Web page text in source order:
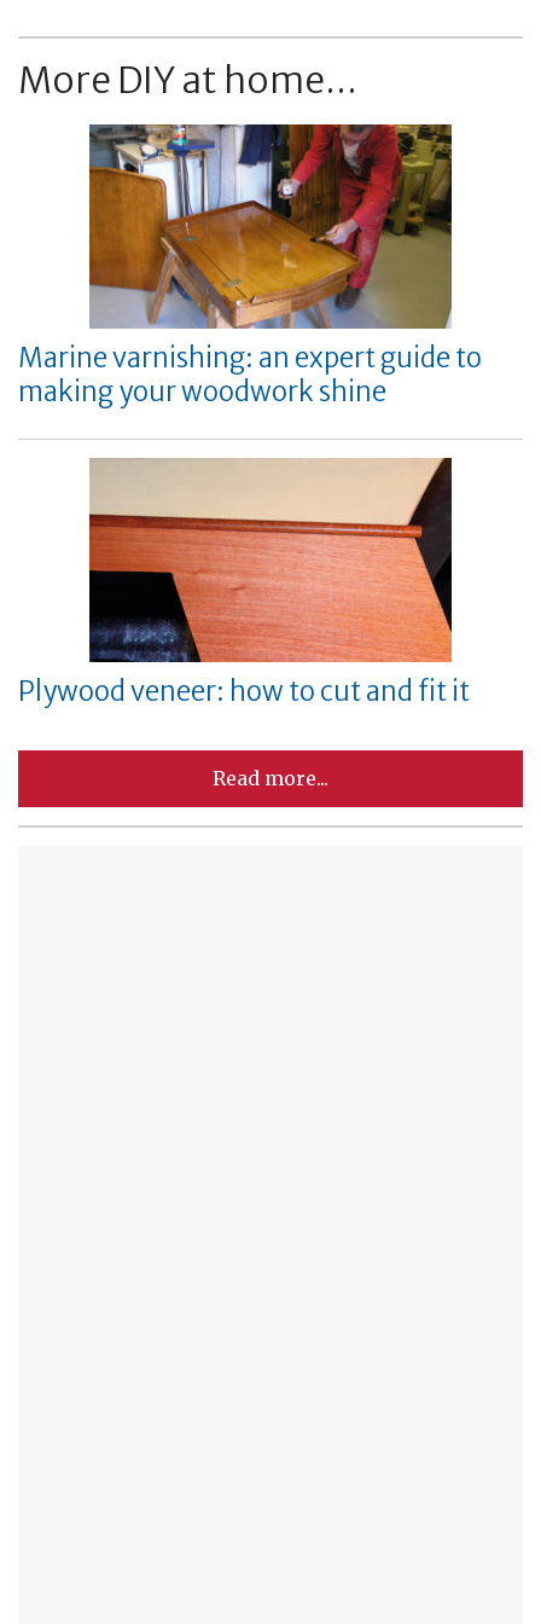
More DIY at home...
Marine varnishing: an expert guide to
making your woodwork shine
Plywood veneer: how to cut and fit it
Read more...